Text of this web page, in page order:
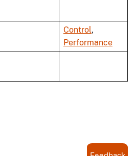
Control,
Performance